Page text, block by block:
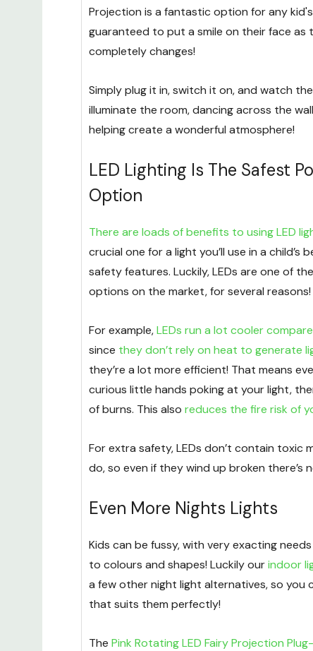
Projection is a fantastic option for any
guaranteed to put a smile on their face as
completely changes!
Simply plug it in, switch it on, and watch
illuminate the room, dancing across the
helping create a wonderful atmosphere!
LED Lighting Is The Safest
Option
There are loads of benefits to using LED
crucial one for a light you’ll use in a child’s
safety features. Luckily, LEDs are one of
options on the market, for several reasons!
For example,LEDs run a lot cooler
since they don’t rely on heat to generate
they’re a lot more efficient! That means
curious little hands poking at your light,
of burns. This also reduces the fire risk of
For extra safety, LEDs don’t contain toxic
do, so even if they wind up broken there’s
Even More Nights Lights
Kids can be fussy, with very exacting
to colours and shapes! Luckily ourindoor
a few other night light alternatives, so you
that suits them perfectly!
The Pink Rotating LED Fairy Projection